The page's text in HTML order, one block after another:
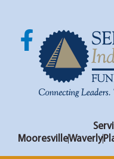
MooresvilleWaverly